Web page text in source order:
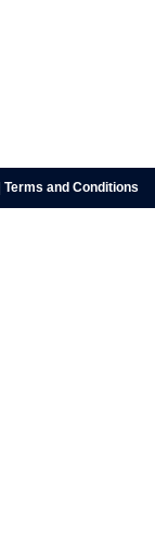
Terms and Conditions